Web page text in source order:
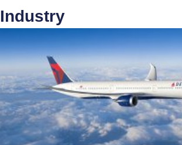
Industry